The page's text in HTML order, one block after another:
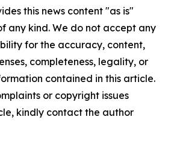
this news content "as is"
any kind. We do not accept any
for the accuracy, content,
completeness, legality, or
contained in this article.
or copyright issues
kindly contact the author